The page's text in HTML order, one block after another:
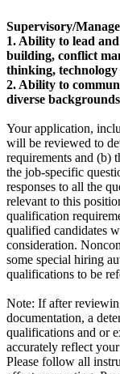
Supervisory/
1. Ability to lead
building, conflict
thinking, technology
2. Ability to
diverse
Your application,
will be reviewed to
requirements and (b)
the job-specific
responses to all the
relevant to this
qualification
qualified candidates
consideration.
some special hiring
qualifications to be
Note: If after
documentation, a
qualifications and or
accurately reflect
Please follow all